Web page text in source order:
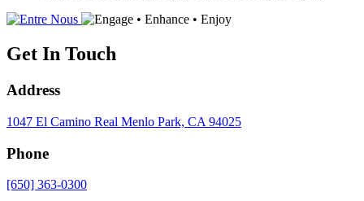
Get In Touch
Address
1047 El Camino Real Menlo Park, CA 94025
Phone
[650] 363-0300